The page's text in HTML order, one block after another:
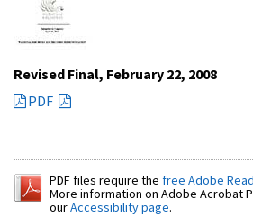
Revised Final, February 22, 2008
PDF
PDF files require the free Adobe
More information on Adobe Acrobat
ourAccessibility page.